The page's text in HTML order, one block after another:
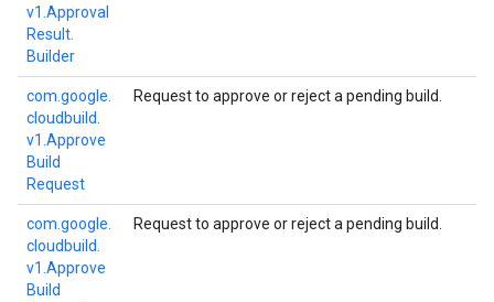
v1. Approval
Result.
Builder
com. google.
cloudbuild.
v1. Approve
Build
Request
Request to approve or reject a pending build.
com. google.
cloudbuild.
v1. Approve
Build
Request to approve or reject a pending build.